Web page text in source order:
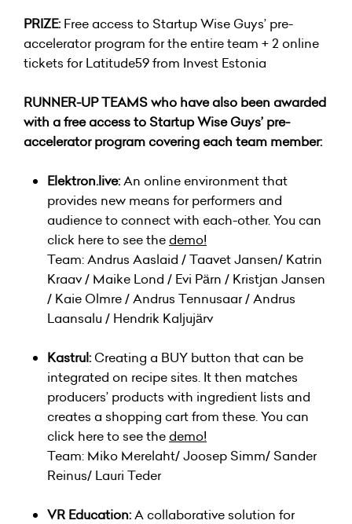
PRIZE: Free access to Startup Wise Guys’ pre-
accelerator program for the entire team + 2 online
tickets for Latitude59 from Invest Estonia
RUNNER-UP TEAMS who have also been awarded
with a free access to Startup Wise Guys’ pre-
accelerator program covering each team member:
Elektron.live:An online environment that
provides new means for performers and
audience to connect with each-other. You can
click here to see thedemo!
Team: Andrus Aaslaid / Taavet Jansen/ Katrin
Kraav / Maike Lond / Evi Pärn / Kristjan Jansen
/ Kaie Olmre / Andrus Tennusaar / Andrus
Laansalu / Hendrik Kaljujärv
Kastrul: Creating a BUY button that can be
integrated on recipe sites. It then matches
producers’ products with ingredient lists and
creates a shopping cart from these. You can
click here to see thedemo!
Team: Miko Merelaht/ Joosep Simm/ Sander
Reinus/ Lauri Teder
VR Education:A collaborative solution for